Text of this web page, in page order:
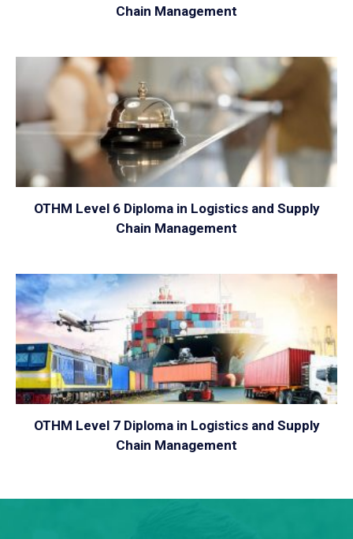
Chain Management
VIEW
OTHM Level 6 Diploma in Logistics and Supply
Chain Management
VIEW
OTHM Level 7 Diploma in Logistics and Supply
Chain Management